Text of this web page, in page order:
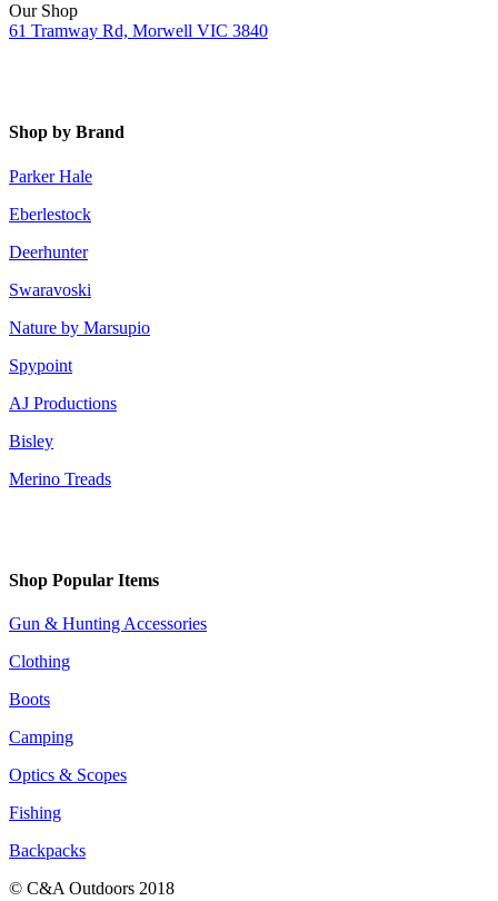
Our Shop
61 Tramway Rd, Morwell VIC 3840
Shop by Brand
Parker Hale
Eberlestock
Deerhunter
Swaravoski
Nature by Marsupio
Spypoint
AJ Productions
Bisley
Merino Treads
Shop Popular Items
Gun & Hunting Accessories
Clothing
Boots
Camping
Optics & Scopes
Fishing
Backpacks
© C&A Outdoors 2018